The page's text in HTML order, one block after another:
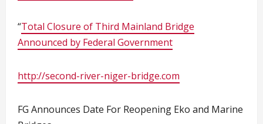
“Total Closure of Third Mainland Bridge
Announced by Federal Government
http://second-river-niger-bridge.com
FG Announces Date For Reopening Eko and Marine